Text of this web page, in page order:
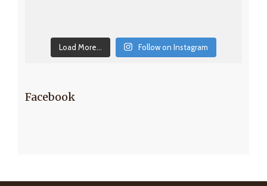
Load More... Follow on Instagram
Facebook